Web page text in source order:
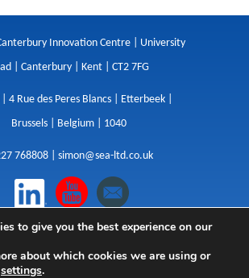
Innovation Centre | University
| Canterbury | Kent | CT2 7FG
| 4 Rue des Peres Blancs | Etterbeek |
Brussels | Belgium | 1040
768808 | simon@sea-ltd.co.uk
Websites|Copywriting| Branding|
Advertising
to give you the best experience on our
about which cookies we are using or
settings.